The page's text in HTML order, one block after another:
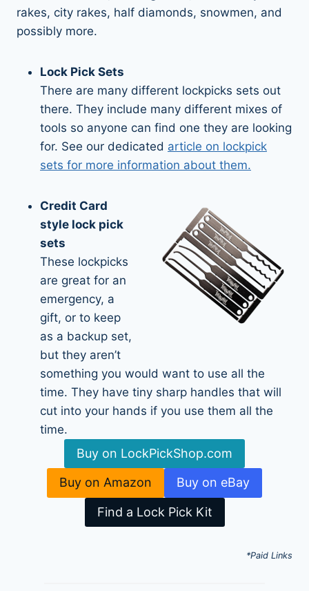
rakes, city rakes, half diamonds, snowmen, and
possibly more.
Lock Pick Sets
There are many different lockpicks sets out
there. They include many different mixes of
tools so anyone can find one they are looking
for. See our dedicated article on lockpick
sets for more information about them.
Credit Card
style lock pick
sets
These lockpicks
are great for an
emergency, a
gift, or to keep
as a backup set,
but they aren’t
something you would want to use all the
time. They have tiny sharp handles that will
cut into your hands if you use them all the
time.
Buy on LockPickShop.com
Buy on Amazon Buy on eBay
Find a Lock Pick Kit
*Paid Links